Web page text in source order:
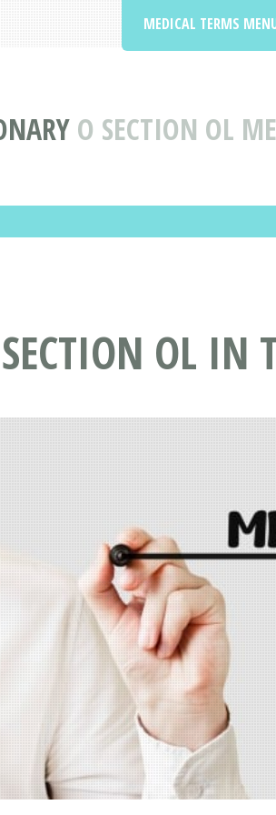
O SECTION OL
MEDICAL TERMS
OL IN